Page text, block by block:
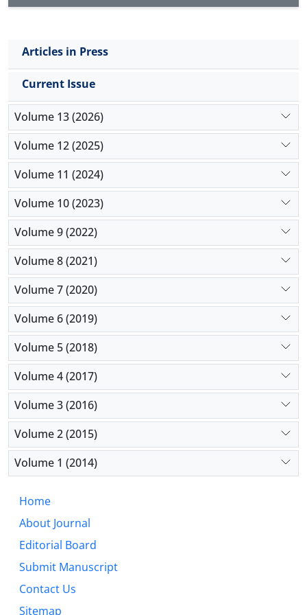
Articles in Press
Current Issue
Volume 13 (2026)
Volume 12 (2025)
Volume 11 (2024)
Volume 10 (2023)
Volume 9 (2022)
Volume 8 (2021)
Volume 7 (2020)
Volume 6 (2019)
Volume 5 (2018)
Volume 4 (2017)
Volume 3 (2016)
Volume 2 (2015)
Volume 1 (2014)
Home
About Journal
Editorial Board
Submit Manuscript
Contact Us
Sitemap